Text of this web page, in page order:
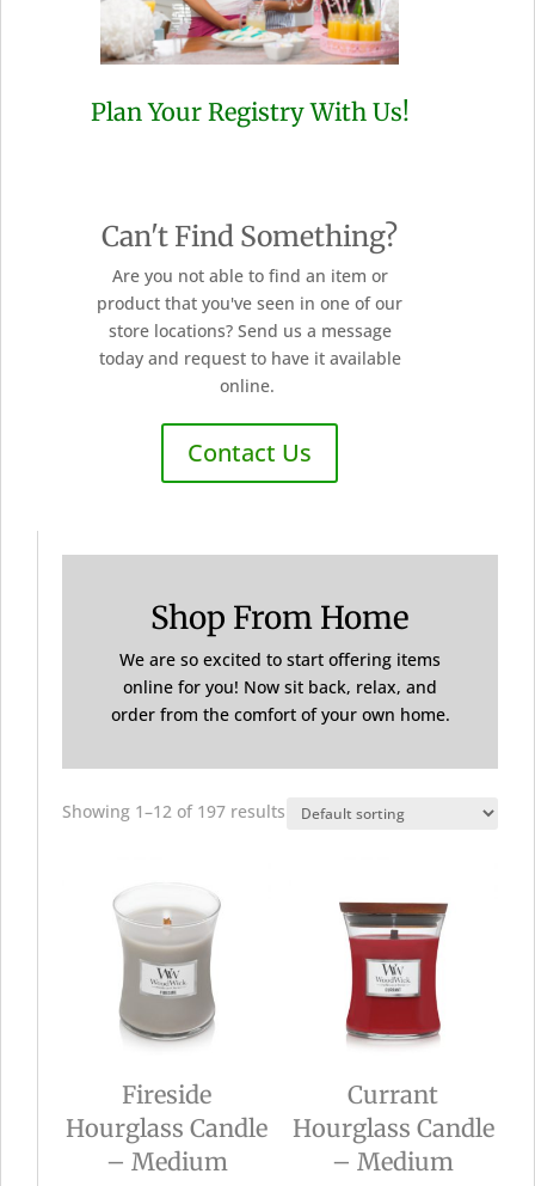
Plan Your Registry With Us!
Can't Find Something?
Are you not able to find an item or
product that you've seen in one of our
store locations? Send us a message
today and request to have it available
online.
Contact Us
Shop From Home
We are so excited to start offering items
online for you! Now sit back, relax, and
order from the comfort of your own home.
Showing 1–12 of 197 results
Fireside
Hourglass Candle
– Medium
Currant
Hourglass Candle
– Medium